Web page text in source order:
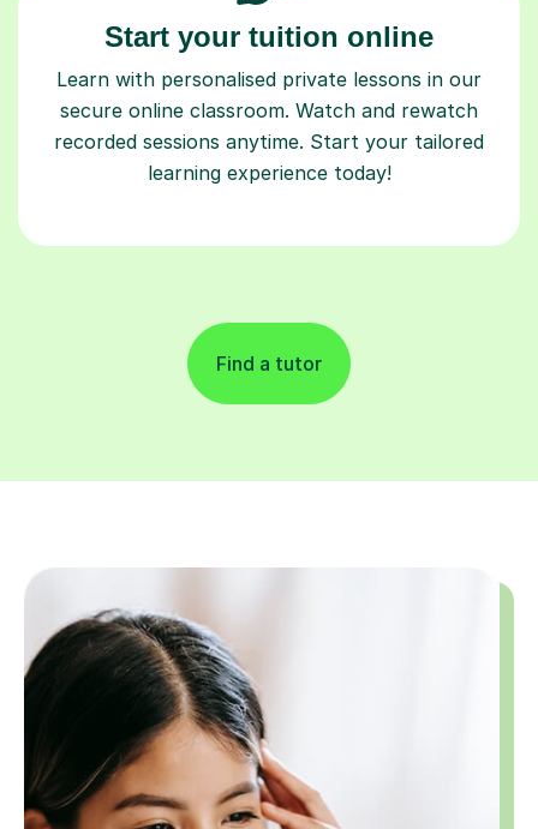
Start your tuition online
Learn with personalised private lessons in our
secure online classroom. Watch and rewatch
recorded sessions anytime. Start your tailored
learning experience today!
Find a tutor